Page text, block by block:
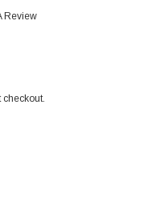
Review
checkout.